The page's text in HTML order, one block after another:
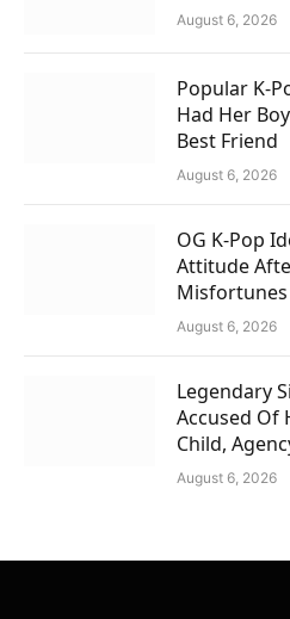
August 6, 2026
Popular K-
Had Her
Best Friend
August 6, 2026
OG K-Pop
Attitude
Misfortunes
August 6, 2026
Legendary
Accused Of
Child,
August 6, 2026